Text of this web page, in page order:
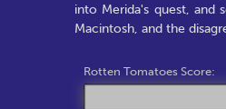
into Merida's quest, and
Macintosh, and the
Rotten Tomatoes Score: